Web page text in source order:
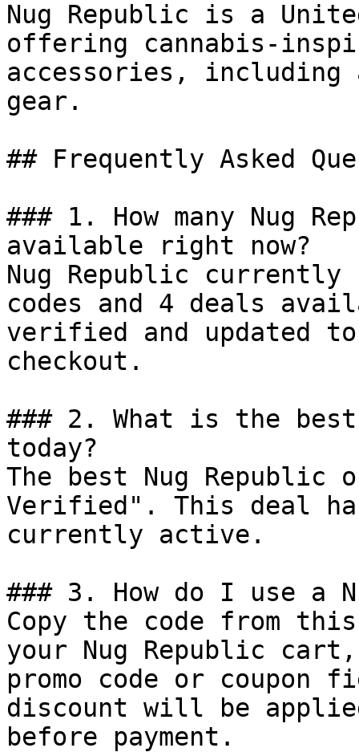
Nug Republic is a
offering cannabis-
accessories, including
gear.
## Frequently Asked
### 1. How many Nug
available right now?
Nug Republic
codes and 4 deals
verified and updated
checkout.
### 2. What is the
today?
The best Nug
Verified". This deal
currently active.
### 3. How do I use a
Copy the code from
your Nug Republic
promo code or coupon
discount will be
before payment.